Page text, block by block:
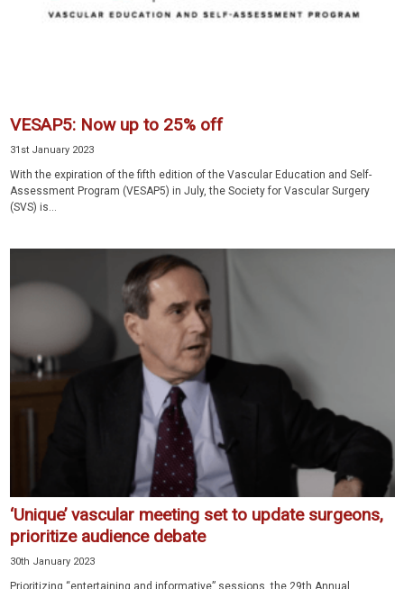
VESAP5: Now up to 25% off
31st January 2023
With the expiration of the fifth edition of the Vascular Education and Self-
Assessment Program (VESAP5) in July, the Society for Vascular Surgery
(SVS) is...
‘Unique’ vascular meeting set to update surgeons,
prioritize audience debate
30th January 2023